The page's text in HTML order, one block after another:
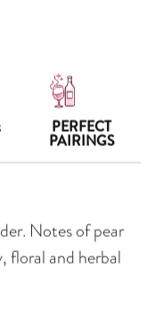
PERFECT
PAIRINGS
Notes of pear
floral and herbal
Wine.com
2019 — The